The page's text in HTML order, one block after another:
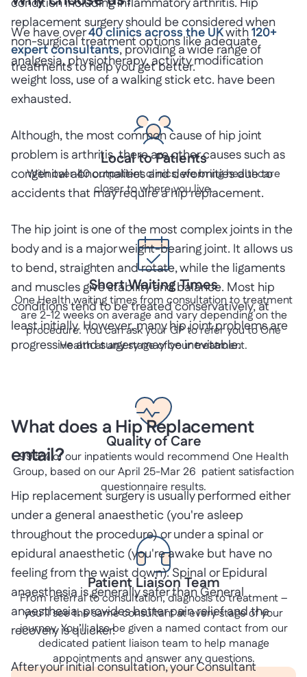
replacement surgery should be considered when
non-surgical treatment options like adequate
analgesia, physiotherapy, activity modification
weight loss, use of a walking stick etc. have been
exhausted.
Although, the most common cause of hip joint
problem is arthritis, there are other causes such as
congenital abnormalities and deformities due to
accidents that may require a hip replacement.
The hip joint is one of the most complex joints in the
body and is a major weight-bearing joint. It allows us
to bend, straighten and rotate, while the ligaments
and muscles give stability and balance. Most hip
conditions tend to be treated conservatively, at
least initially. However, many hip joint problems are
progressive and surgery may be inevitable.
What does a Hip Replacement
entail?
Hip replacement surgery is usually performed either
under a general anaesthetic (you're asleep
throughout the procedure) or under a spinal or
epidural anaesthetic (you're awake but have no
feeling from the waist down). Spinal or Epidural
anaesthesia is generally safer than General
anaesthesia, provides better pain relief and the
recovery is quicker.
After your initial consultation, your Consultant
We have over40 clinics across the UKwith120+
expert consultants, providing a wide range of
treatments to help you get better.
Local to Patients
With over 40 outpatient clinics, we bring healthcare
closer to where you live.
Short Waiting Times
One Health waiting times from consultation to treatment
are 2-12 weeks on average and vary depending on the
procedure. You can ask your GP to refer you to One
Health at any stage of your treatment.
Quality of Care
99.5% of our inpatients would recommend One Health
Group, based on our April 25-Mar 26 patient satisfaction
questionnaire results.
Patient Liaison Team
From referral to consultation, diagnosis to treatment –
you’ll see the same consultant at every stage of your
journey. You’ll also be given a named contact from our
dedicated patient liaison team to help manage
appointments and answer any questions.